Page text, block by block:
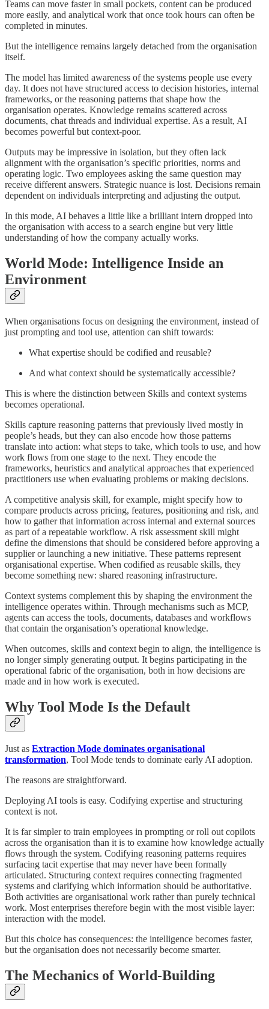
Teams can move faster in small pockets, content can be produced
more easily, and analytical work that once took hours can often be
completed in minutes.
But the intelligence remains largely detached from the organisation
itself.
The model has limited awareness of the systems people use every
day. It does not have structured access to decision histories, internal
frameworks, or the reasoning patterns that shape how the
organisation operates. Knowledge remains scattered across
documents, chat threads and individual expertise. As a result, AI
becomes powerful but context-poor.
Outputs may be impressive in isolation, but they often lack
alignment with the organisation’s specific priorities, norms and
operating logic. Two employees asking the same question may
receive different answers. Strategic nuance is lost. Decisions remain
dependent on individuals interpreting and adjusting the output.
In this mode, AI behaves a little like a brilliant intern dropped into
the organisation with access to a search engine but very little
understanding of how the company actually works.
World Mode: Intelligence Inside an
Environment
When organisations focus on designing the environment, instead of
just prompting and tool use, attention can shift towards:
What expertise should be codified and reusable?
And what context should be systematically accessible?
This is where the distinction between Skills and context systems
becomes operational.
Skills capture reasoning patterns that previously lived mostly in
people’s heads, but they can also encode how those patterns
translate into action: what steps to take, which tools to use, and how
work flows from one stage to the next. They encode the
frameworks, heuristics and analytical approaches that experienced
practitioners use when evaluating problems or making decisions.
A competitive analysis skill, for example, might specify how to
compare products across pricing, features, positioning and risk, and
how to gather that information across internal and external sources
as part of a repeatable workflow. A risk assessment skill might
define the dimensions that should be considered before approving a
supplier or launching a new initiative. These patterns represent
organisational expertise. When codified as reusable skills, they
become something new: shared reasoning infrastructure.
Context systems complement this by shaping the environment the
intelligence operates within. Through mechanisms such as MCP,
agents can access the tools, documents, databases and workflows
that contain the organisation’s operational knowledge.
When outcomes, skills and context begin to align, the intelligence is
no longer simply generating output. It begins participating in the
operational fabric of the organisation, both in how decisions are
made and in how work is executed.
Why Tool Mode Is the Default
Just as Extraction Mode dominates organisational
transformation, Tool Mode tends to dominate early AI adoption.
The reasons are straightforward.
Deploying AI tools is easy. Codifying expertise and structuring
context is not.
It is far simpler to train employees in prompting or roll out copilots
across the organisation than it is to examine how knowledge actually
flows through the system. Codifying reasoning patterns requires
surfacing tacit expertise that may never have been formally
articulated. Structuring context requires connecting fragmented
systems and clarifying which information should be authoritative.
Both activities are organisational work rather than purely technical
work. Most enterprises therefore begin with the most visible layer:
interaction with the model.
But this choice has consequences: the intelligence becomes faster,
but the organisation does not necessarily become smarter.
The Mechanics of World-Building